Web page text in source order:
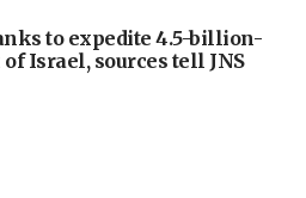
to expedite 4.5-billion-
Israel, sources tell JNS